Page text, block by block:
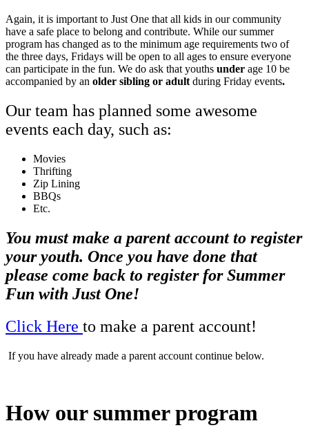
Again, it is important to Just One that all kids in our community
have a safe place to belong and contribute. While our summer
program has changed as to the minimum age requirements two of
the three days, Fridays will be open to all ages to ensure everyone
can participate in the fun. We do ask that youths under age 10 be
accompanied by an older sibling or adult during Friday events.
Our team has planned some awesome
events each day, such as:
Movies
Thrifting
Zip Lining
BBQs
Etc.
You must make a parent account to register
your youth. Once you have done that
please come back to register for Summer
Fun with Just One!
Click Here to make a parent account!
If you have already made a parent account continue below.
How our summer program